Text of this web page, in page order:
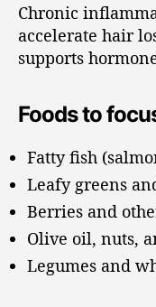
Chronic
accelerate hair
supports
Foods to
Fatty fish
Leafy greens
Berries and
Olive oil, nuts,
Legumes and